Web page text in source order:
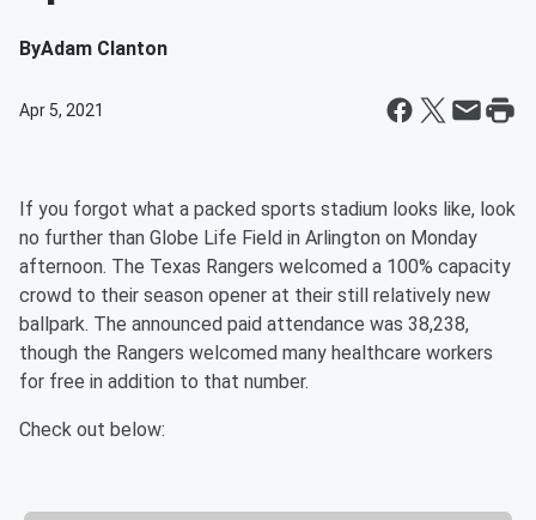
ByAdam Clanton
Apr 5, 2021
If you forgot what a packed sports stadium looks like, look
no further than Globe Life Field in Arlington on Monday
afternoon. The Texas Rangers welcomed a 100% capacity
crowd to their season opener at their still relatively new
ballpark. The announced paid attendance was 38,238,
though the Rangers welcomed many healthcare workers
for free in addition to that number.
Check out below: